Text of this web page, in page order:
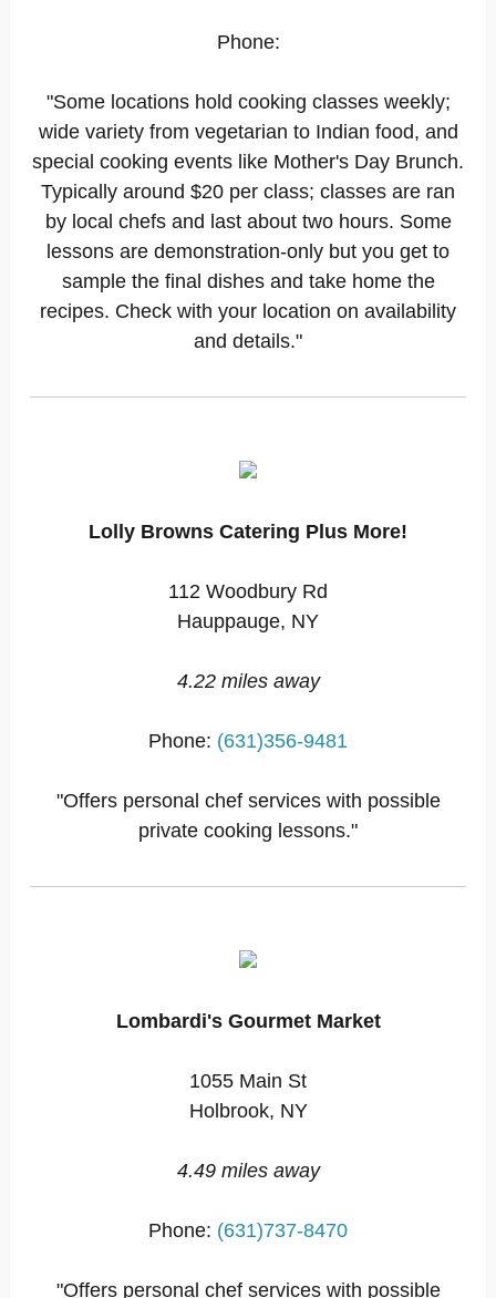
Phone:
"Some locations hold cooking classes weekly;
wide variety from vegetarian to Indian food, and
special cooking events like Mother's Day Brunch.
Typically around $20 per class; classes are ran
by local chefs and last about two hours. Some
lessons are demonstration-only but you get to
sample the final dishes and take home the
recipes. Check with your location on availability
and details."
Lolly Browns Catering Plus More!
112 Woodbury Rd
Hauppauge, NY
4.22 miles away
Phone: (631)356-9481
"Offers personal chef services with possible
private cooking lessons."
Lombardi's Gourmet Market
1055 Main St
Holbrook, NY
4.49 miles away
Phone: (631)737-8470
"Offers personal chef services with possible